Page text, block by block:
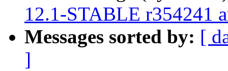
12.1-STABLE r354241
Messages sorted by: [
]